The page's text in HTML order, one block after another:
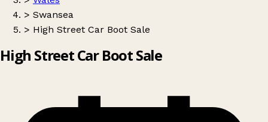
> Swansea
> High Street Car Boot Sale
High Street Car Boot Sale